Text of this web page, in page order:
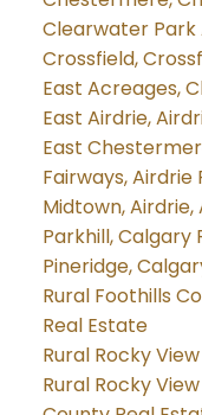
Clearwater Park
Crossfield,
East Acreages,
East Airdrie,
East
Fairways, Airdrie
Midtown,
Parkhill, Calgary
Pineridge,
Rural Foothills
Real Estate
Rural Rocky
Rural Rocky